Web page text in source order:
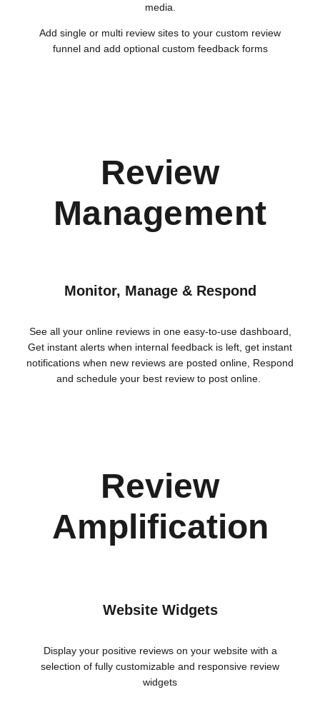
media.
Add single or multi review sites to your custom review
funnel and add optional custom feedback forms
Review
Management
Monitor, Manage & Respond
See all your online reviews in one easy-to-use dashboard,
Get instant alerts when internal feedback is left, get instant
notifications when new reviews are posted online, Respond
and schedule your best review to post online.
Review
Amplification
Website Widgets
Display your positive reviews on your website with a
selection of fully customizable and responsive review
widgets